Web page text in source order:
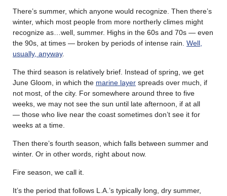
There’s summer, which anyone would recognize. Then there’s
winter, which most people from more northerly climes might
recognize as…well, summer. Highs in the 60s and 70s — even
the 90s, at times — broken by periods of intense rain. Well,
usually, anyway.
The third season is relatively brief. Instead of spring, we get
June Gloom, in which the marine layer spreads over much, if
not most, of the city. For somewhere around three to five
weeks, we may not see the sun until late afternoon, if at all
— those who live near the coast sometimes don’t see it for
weeks at a time.
Then there’s fourth season, which falls between summer and
winter. Or in other words, right about now.
Fire season, we call it.
It’s the period that follows L.A.’s typically long, dry summer,